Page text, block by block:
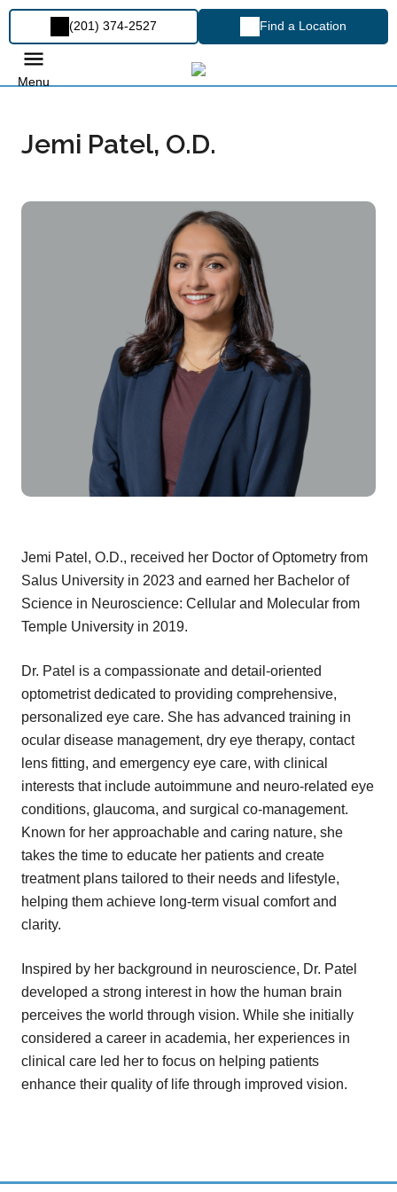
(201) 374-2527 Find a Location
Menu
Jemi Patel, O.D.
Jemi Patel, O.D., received her Doctor of Optometry from
Salus University in 2023 and earned her Bachelor of
Science in Neuroscience: Cellular and Molecular from
Temple University in 2019.
Dr. Patel is a compassionate and detail-oriented
optometrist dedicated to providing comprehensive,
personalized eye care. She has advanced training in
ocular disease management, dry eye therapy, contact
lens fitting, and emergency eye care, with clinical
interests that include autoimmune and neuro-related eye
conditions, glaucoma, and surgical co-management.
Known for her approachable and caring nature, she
takes the time to educate her patients and create
treatment plans tailored to their needs and lifestyle,
helping them achieve long-term visual comfort and
clarity.
Inspired by her background in neuroscience, Dr. Patel
developed a strong interest in how the human brain
perceives the world through vision. While she initially
considered a career in academia, her experiences in
clinical care led her to focus on helping patients
enhance their quality of life through improved vision.